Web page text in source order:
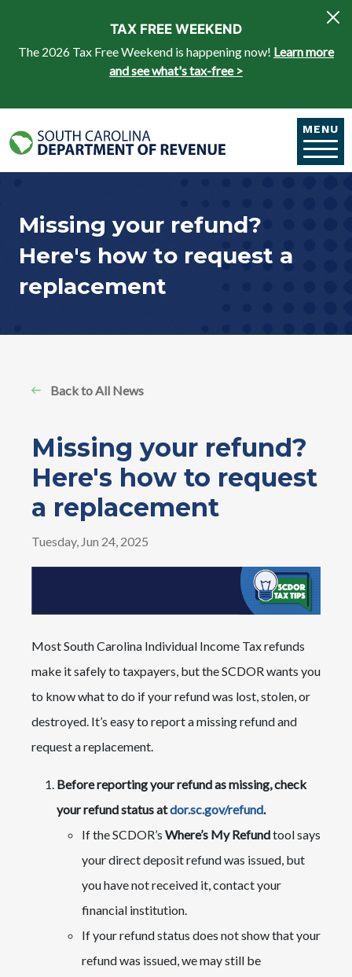
TAX FREE WEEKEND
The 2026 Tax Free Weekend is happening now! Learn more
and see what's tax-free >
MENU
Missing your refund?
Here's how to request a
replacement
Back to All News
Missing your refund?
Here's how to request
a replacement
Tuesday, Jun 24, 2025
Most South Carolina Individual Income Tax refunds
make it safely to taxpayers, but the SCDOR wants you
to know what to do if your refund was lost, stolen, or
destroyed. It’s easy to report a missing refund and
request a replacement.
​Before reporting your refund as missing, check
your refund status atdor.sc.gov/refund.
If the SCDOR’s Where’s My Refundtool says
your direct deposit refund was issued, but
you have not received it, contact your
financial institution.
If your refund status does not show that your
refund was issued, we may still be